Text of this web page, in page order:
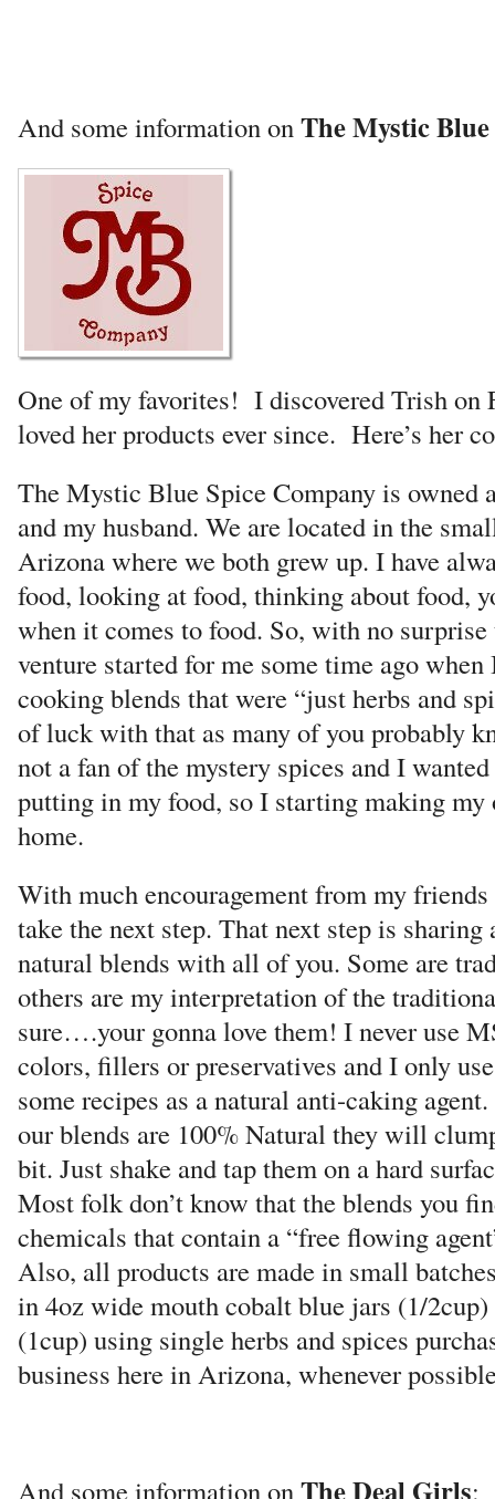
And some information onThe Mystic
One of my favorites! I discovered Trish on
loved her products ever since. Here’s her
The Mystic Blue Spice Company is owned
and my husband. We are located in the
Arizona where we both grew up. I have
food, looking at food, thinking about food,
when it comes to food. So, with no
venture started for me some time ago
cooking blends that were “just herbs and
of luck with that as many of you probably
not a fan of the mystery spices and I
putting in my food, so I starting making my
home.
With much encouragement from my
take the next step. That next step is
natural blends with all of you. Some are
others are my interpretation of the
sure….your gonna love them! I never use
colors, fillers or preservatives and I only
some recipes as a natural anti-caking
our blends are 100% Natural they will
bit. Just shake and tap them on a hard
Most folk don’t know that the blends you
chemicals that contain a “free flowing
Also, all products are made in small
in 4oz wide mouth cobalt blue jars (1/2cup)
(1cup) using single herbs and spices
business here in Arizona, whenever
And some information onThe Deal Girls: